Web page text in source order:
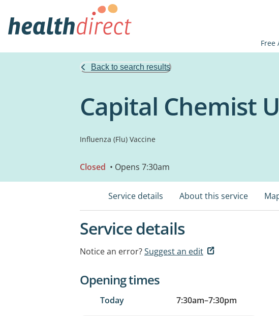
Free
Back to search results
Capital Chemist
Influenza (Flu) Vaccine
Closed • Opens 7:30am
Service details About this service
Service details
Notice an error?Suggest an edit
Opening times
Today 7:30am–7:30pm